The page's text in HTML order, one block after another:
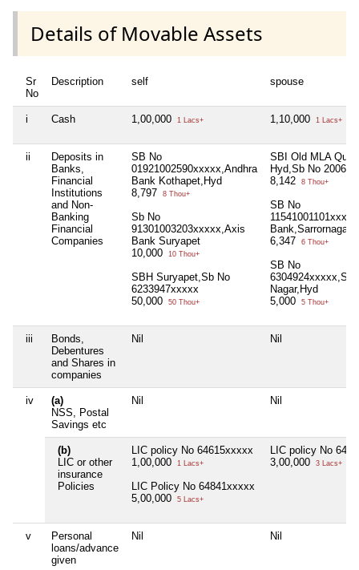
Details of Movable Assets
Sr
No
Description self spouse
i Cash 1,00,000 1 Lacs+ 1,10,000 1 Lacs+
ii
Deposits in
Banks,
Financial
Institutions
and Non-
Banking
Financial
Companies
SB No
01921002590xxxxx,Andhra
Bank Kothapet,Hyd
8,797
8 Thou+
Sb No
91301003203xxxxx,Axis
Bank Suryapet
10,000
10 Thou+
SBH Suryapet,Sb No
6233947xxxxx
50,000
50 Thou+
SBI Old MLA
Hyd,Sb No
8,142
8 Thou+
SB No
Bank,Sarrornagar
6,347
6 Thou+
SB No
Nagar,Hyd
5,000
5 Thou+
iii
Bonds,
Debentures
and Shares in
companies
Nil Nil
iv
(a)
NSS, Postal
Savings etc
Nil Nil
(b)
LIC or other
insurance
Policies
LIC policy No 64615xxxxx
1,00,000
1 Lacs+
LIC Policy No 64841xxxxx
5,00,000
5 Lacs+
LIC policy No
3,00,000
3 Lacs+
v
Personal
loans/advance
given
Nil Nil